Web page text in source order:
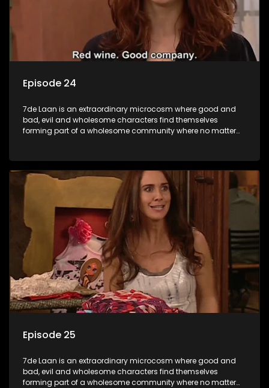
Episode 24
7de Laan is an extraordinary microcosm where good and
bad, evil and wholesome characters find themselves
forming part of a wholesome community where no matter
Episode 25
7de Laan is an extraordinary microcosm where good and
bad, evil and wholesome characters find themselves
forming part of a wholesome community where no matter